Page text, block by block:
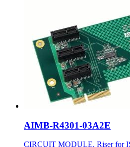
AIMB-R4301-03A2E
CIRCUIT MODULE, Riser for